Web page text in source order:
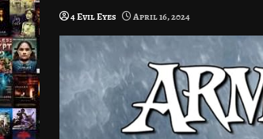
4 Evil Eyes April 16, 2024